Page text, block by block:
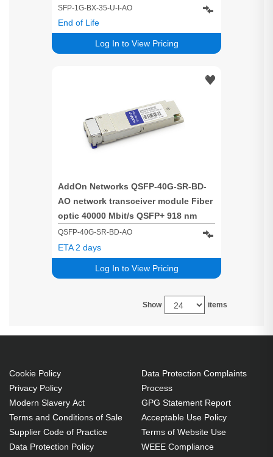
SFP-1G-BX-35-U-I-AO
Log In to View Pricing
End of Life
AddOn Networks QSFP-40G-SR-BD-
AO network transceiver module Fiber
optic 40000 Mbit/s QSFP+ 918 nm
QSFP-40G-SR-BD-AO
Log In to View Pricing
ETA 2 days
Show items
Cookie Policy
Privacy Policy
Modern Slavery Act
Terms and Conditions of Sale
Supplier Code of Practice
Data Protection Policy
Data Protection Complaints
Process
GPG Statement Report
Acceptable Use Policy
Terms of Website Use
WEEE Compliance